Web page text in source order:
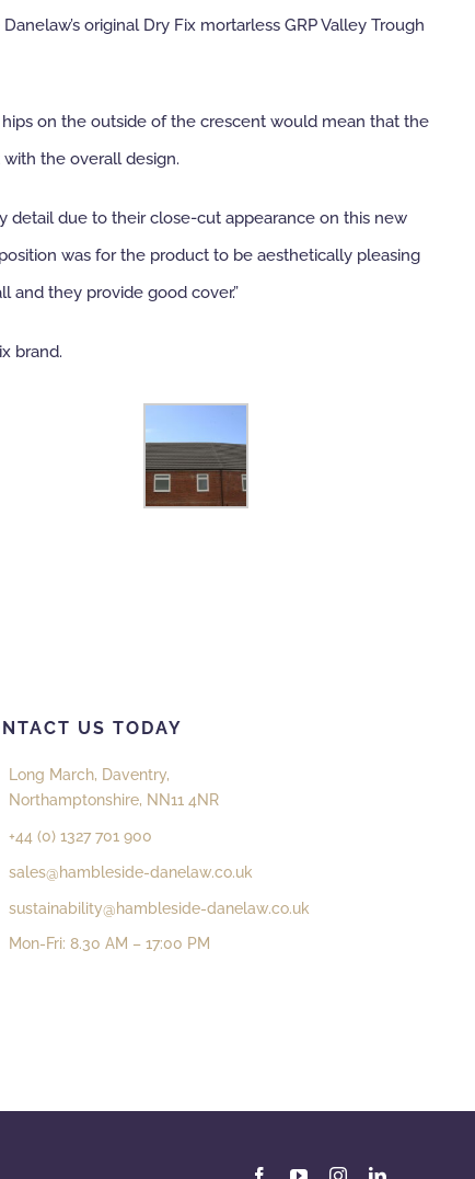
original Dry Fix mortarless GRP Valley Trough
on the outside of the crescent would mean that the
the overall design.
detail due to their close-cut appearance on this new
was for the product to be aesthetically pleasing
and they provide good cover.”
brand.
US TODAY
Long March, Daventry,
Northamptonshire, NN11 4NR
+44 (0) 1327 701 900
sales@hambleside-danelaw.co.uk
sustainability@hambleside-danelaw.co.uk
Mon-Fri: 8.30 AM – 17:00 PM